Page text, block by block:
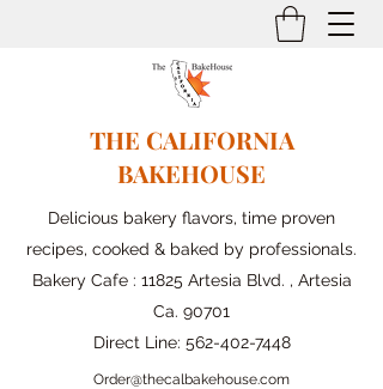
THE CALIFORNIA
BAKEHOUSE
Delicious bakery flavors, time proven
recipes, cooked & baked by professionals.
Bakery Cafe : 11825 Artesia Blvd. , Artesia
Ca. 90701
Direct Line: 562-402-7448
Order@thecalbakehouse.com